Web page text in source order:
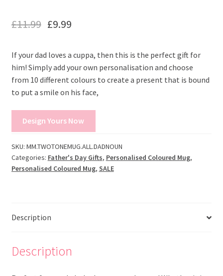
£11.99 £9.99
If your dad loves a cuppa, then this is the perfect gift for
him! Simply add your own personalisation and choose
from 10 different colours to create a present that is bound
to put a smile on his face,
Design Yours Now
SKU: MM.TWOTONEMUG.ALL.DADNOUN
Categories: Father's Day Gifts, Personalised Coloured Mug,
Personalised Coloured Mug, SALE
Description
Description